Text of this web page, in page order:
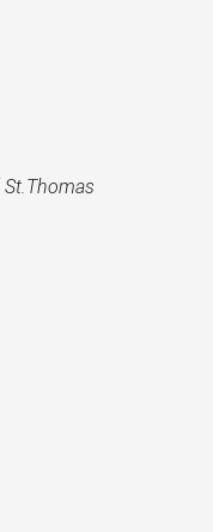
St.Thomas